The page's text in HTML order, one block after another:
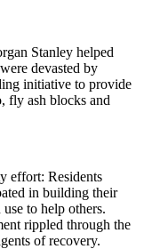
Stanley helped
devasted by
initiative to provide
fly ash blocks and
effort: Residents
in building their
to help others.
rippled through the
of recovery.